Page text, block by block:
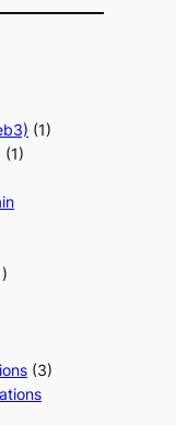
(1)
(1)
(3)